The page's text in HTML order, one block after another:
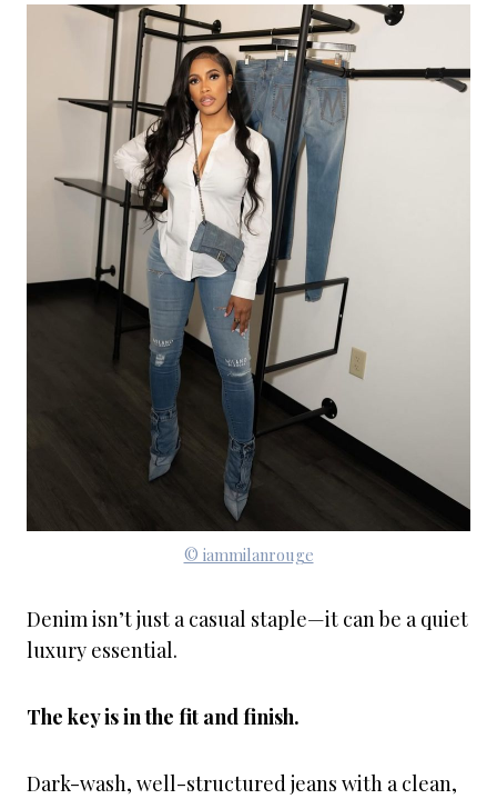
© iammilanrouge
Denim isn’t just a casual staple—it can be a quiet
luxury essential.
The key is in the fit and finish.
Dark-wash, well-structured jeans with a clean,